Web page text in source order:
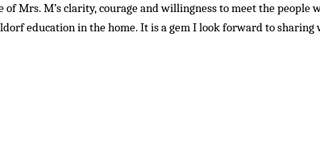
Mrs. M’s clarity, courage and willingness to meet the people
education in the home. It is a gem I look forward to sharing